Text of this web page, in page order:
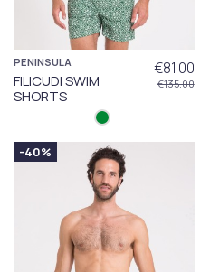
PENINSULA
FILICUDI SWIM
SHORTS
€81.00
€135.00
-40%